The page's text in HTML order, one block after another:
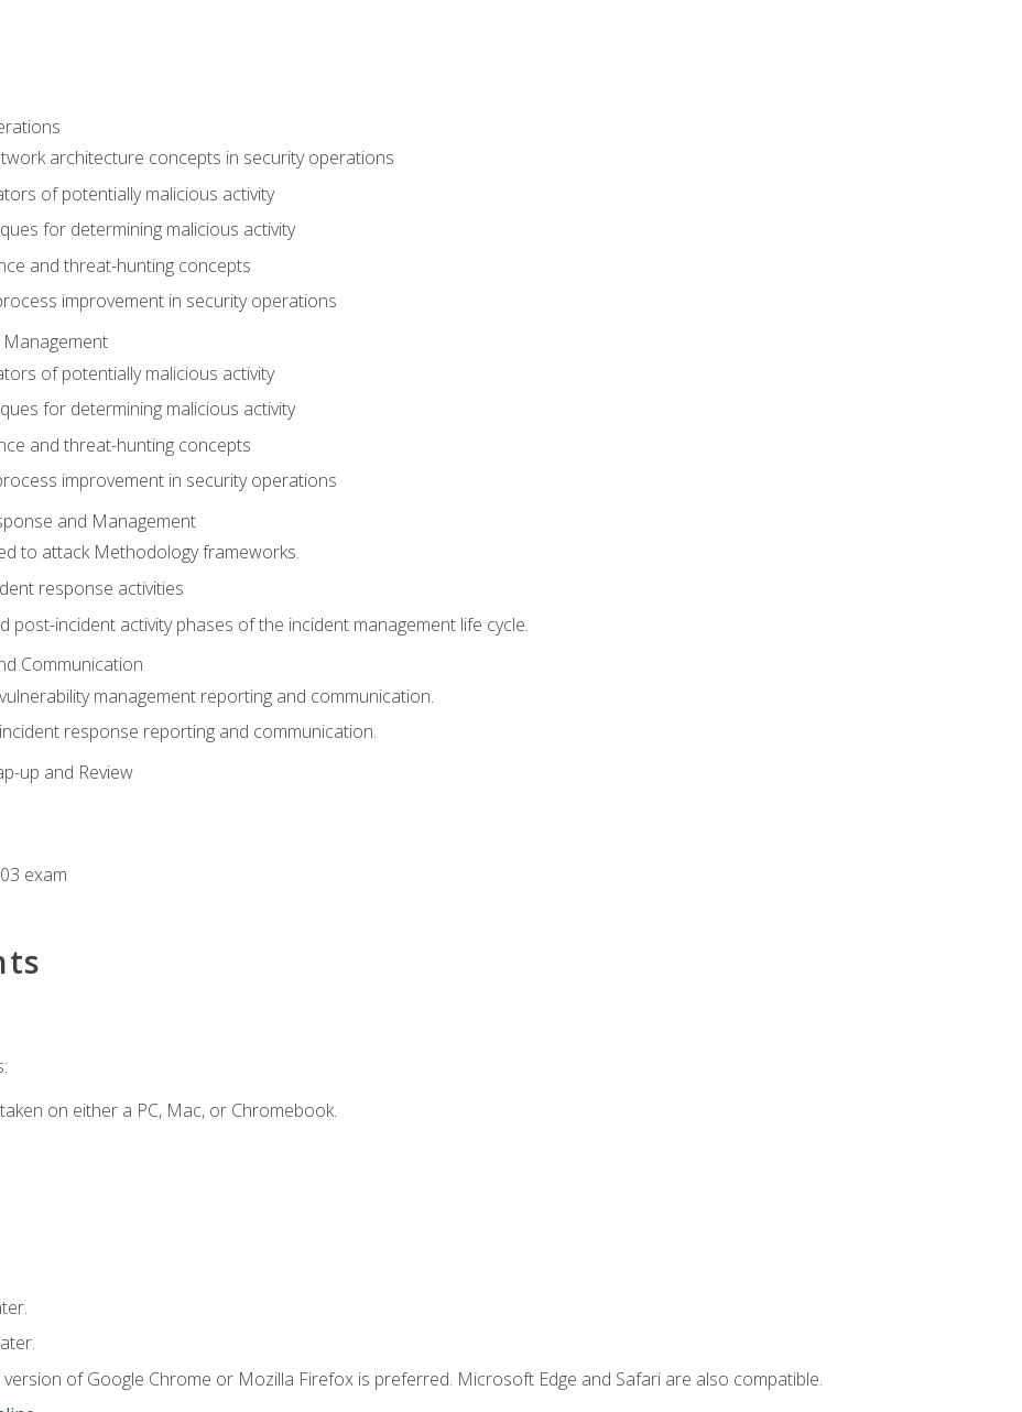
architecture concepts in security operations
of potentially malicious activity
for determining malicious activity
and threat-hunting concepts
improvement in security operations
Management
of potentially malicious activity
for determining malicious activity
and threat-hunting concepts
improvement in security operations
and Management
to attack Methodology frameworks.
response activities
post-incident activity phases of the incident management life cycle.
Communication
management reporting and communication.
response reporting and communication.
up and Review
exam
on either a PC, Mac, or Chromebook.
of Google Chrome or Mozilla Firefox is preferred. Microsoft Edge and Safari are also compatible.